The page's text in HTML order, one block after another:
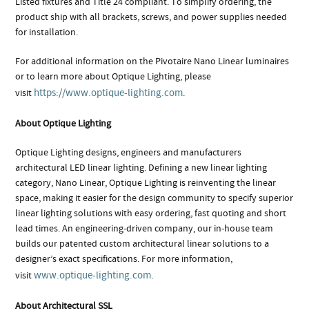
product ship with all brackets, screws, and power supplies needed
for installation.
For additional information on the Pivotaire Nano Linear luminaires
or to learn more about Optique Lighting, please
visit https://www.optique-lighting.com.
About Optique Lighting
Optique Lighting designs, engineers and manufacturers
architectural LED linear lighting. Defining a new linear lighting
category, Nano Linear, Optique Lighting is reinventing the linear
space, making it easier for the design community to specify superior
linear lighting solutions with easy ordering, fast quoting and short
lead times. An engineering-driven company, our in-house team
builds our patented custom architectural linear solutions to a
designer’s exact specifications. For more information,
visitwww.optique-lighting.com.
About Architectural SSL